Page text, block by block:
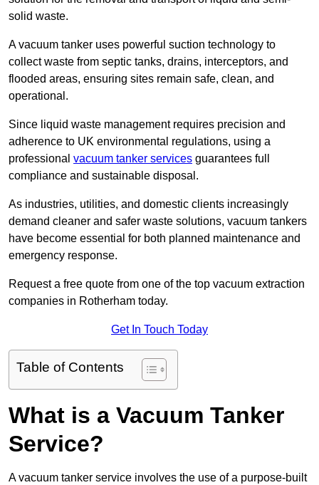
solid waste.
A vacuum tanker uses powerful suction technology to
collect waste from septic tanks, drains, interceptors, and
flooded areas, ensuring sites remain safe, clean, and
operational.
Since liquid waste management requires precision and
adherence to UK environmental regulations, using a
professional vacuum tanker services guarantees full
compliance and sustainable disposal.
As industries, utilities, and domestic clients increasingly
demand cleaner and safer waste solutions, vacuum tankers
have become essential for both planned maintenance and
emergency response.
Request a free quote from one of the top vacuum extraction
companies in Rotherham today.
Get In Touch Today
Table of Contents
What is a Vacuum Tanker
Service?
A vacuum tanker service involves the use of a purpose-built